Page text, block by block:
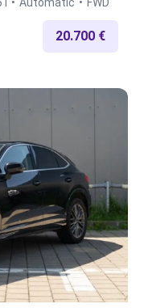
Automatic
FWD
20.700 €